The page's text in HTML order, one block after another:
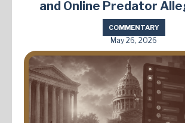
and Online Predator
COMMENTARY
May 26, 2026